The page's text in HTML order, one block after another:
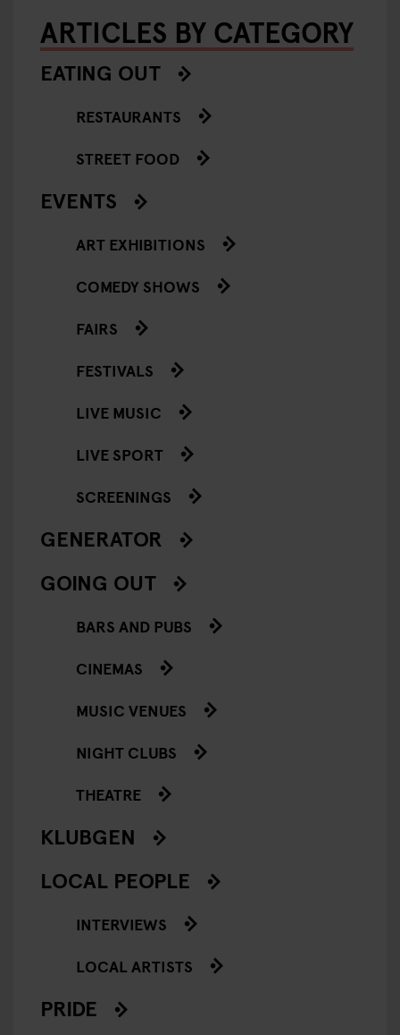
ARTICLES BY CATEGORY
EATING OUT
RESTAURANTS
STREET FOOD
EVENTS
ART EXHIBITIONS
COMEDY SHOWS
FAIRS
FESTIVALS
LIVE MUSIC
LIVE SPORT
SCREENINGS
GENERATOR
GOING OUT
BARS AND PUBS
CINEMAS
MUSIC VENUES
NIGHT CLUBS
THEATRE
KLUBGEN
LOCAL PEOPLE
INTERVIEWS
LOCAL ARTISTS
PRIDE